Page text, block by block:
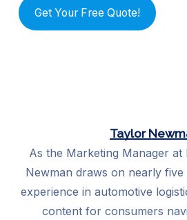
Get Your Free Quote!
Taylor
As the Marketing Manager at
Newman draws on nearly five
experience in automotive
content for consumers